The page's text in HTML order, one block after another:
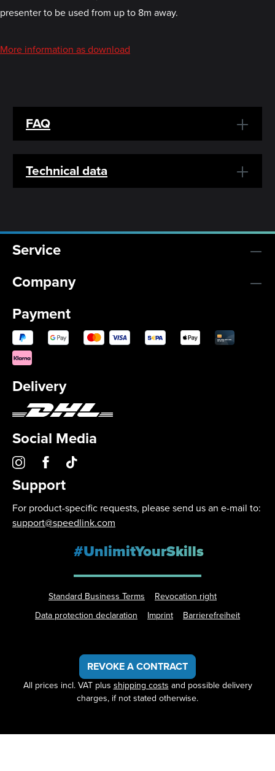
presenter to be used from up to 8m away.
More information as download
FAQ
Technical data
Service
Company
Payment
Delivery
Social Media
Support
For product-specific requests, please send us an e-mail to:
support@speedlink.com
#UnlimitYourSkills
Standard Business Terms
Revocation right
Data protection declaration
Imprint Barrierefreiheit
REVOKE A CONTRACT
All prices incl. VAT plus shipping costs and possible delivery
charges, if not stated otherwise.